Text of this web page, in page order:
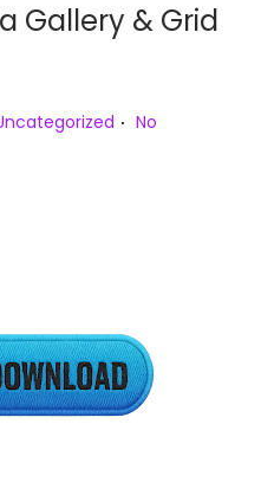
Gallery & Grid
in . No